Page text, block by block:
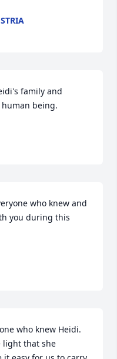
family and
being.
who knew and
you during this
who knew Heidi.
light that she